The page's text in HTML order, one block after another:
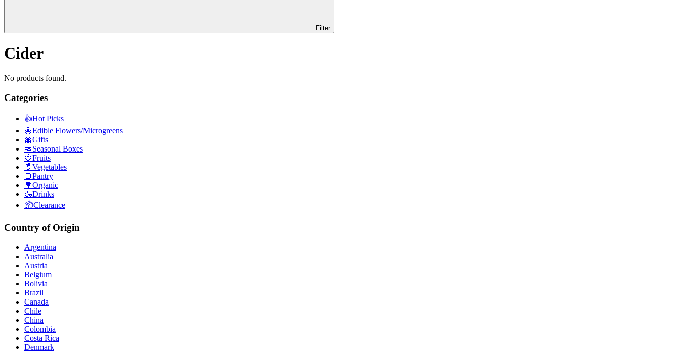
Filter
Cider
No products found.
Categories
👍Hot Picks
🌼Edible Flowers/Microgreens
🎀Gifts
🥑Seasonal Boxes
🍓Fruits
🥬Vegetables
🍞Pantry
🌳Organic
🍶Drinks
📦Clearance
Country of Origin
Argentina
Australia
Austria
Belgium
Bolivia
Brazil
Canada
Chile
China
Colombia
Costa Rica
Denmark